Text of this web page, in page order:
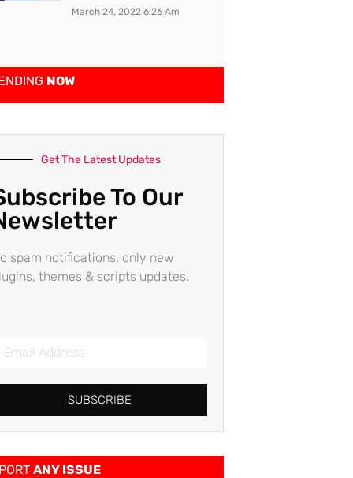
March 24, 2022 6:26 Am
NOW
Get The Latest Updates
To Our
spam notifications, only new
themes & scripts updates.
SUBSCRIBE
ANY ISSUE